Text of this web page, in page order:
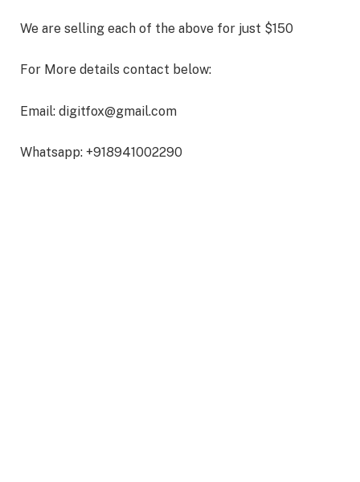
We are selling each of the above for just $150
For More details contact below:
Email: digitfox@gmail.com
Whatsapp: +918941002290